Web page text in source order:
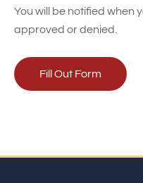
You will be notified when
approved or denied.
Fill Out Form